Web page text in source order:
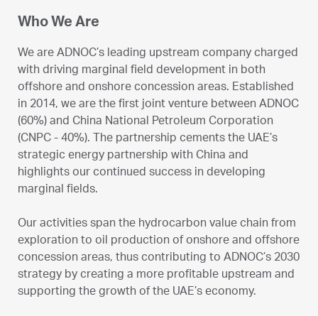
Who We Are
We are ADNOC’s leading upstream company charged
with driving marginal field development in both
offshore and onshore concession areas. Established
in 2014, we are the first joint venture between ADNOC
(60%) and China National Petroleum Corporation
(CNPC - 40%). The partnership cements the UAE’s
strategic energy partnership with China and
highlights our continued success in developing
marginal fields.
Our activities span the hydrocarbon value chain from
exploration to oil production of onshore and offshore
concession areas, thus contributing to ADNOC’s 2030
strategy by creating a more profitable upstream and
supporting the growth of the UAE’s economy.